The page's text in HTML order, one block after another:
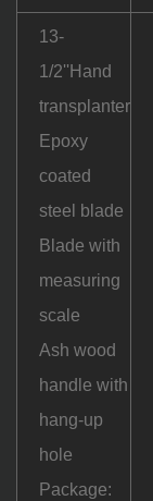
13-
1/2''Hand
transplanter
Epoxy
coated
steel blade
Blade with
measuring
scale
Ash wood
handle with
hang-up
hole
Package: